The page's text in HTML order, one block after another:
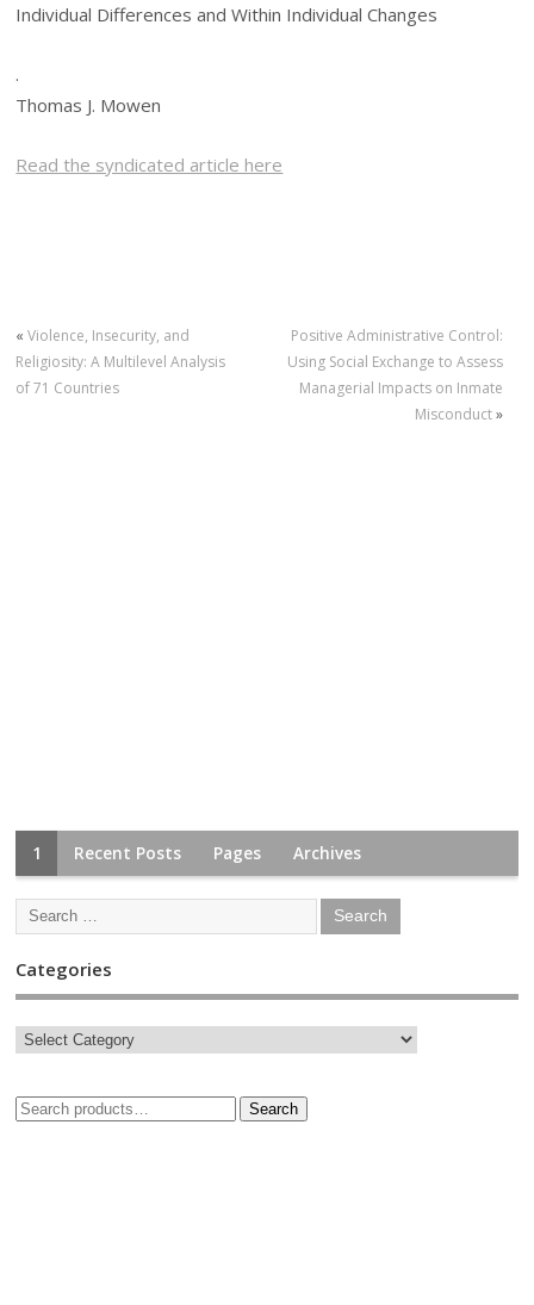
Individual Differences and Within Individual Changes
.
Thomas J. Mowen
Read the syndicated article here
«Violence, Insecurity, and
Religiosity: A Multilevel Analysis
of 71 Countries
Positive Administrative Control:
Using Social Exchange to Assess
Managerial Impacts on Inmate
Misconduct»
1 Recent Posts Pages Archives
Categories
Search